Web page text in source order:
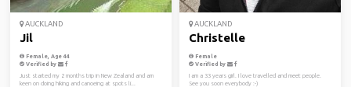
AUCKLAND
Jil
Female, Age 44
Verified by
Just started my 2 months trip in New Zealand and am
keen on doing hiking and canoeing at spots li...
AUCKLAND
Christelle
Female
Verified by
I am a 33 years girl. I love travelled and meet people.
See you soon everybody :-)